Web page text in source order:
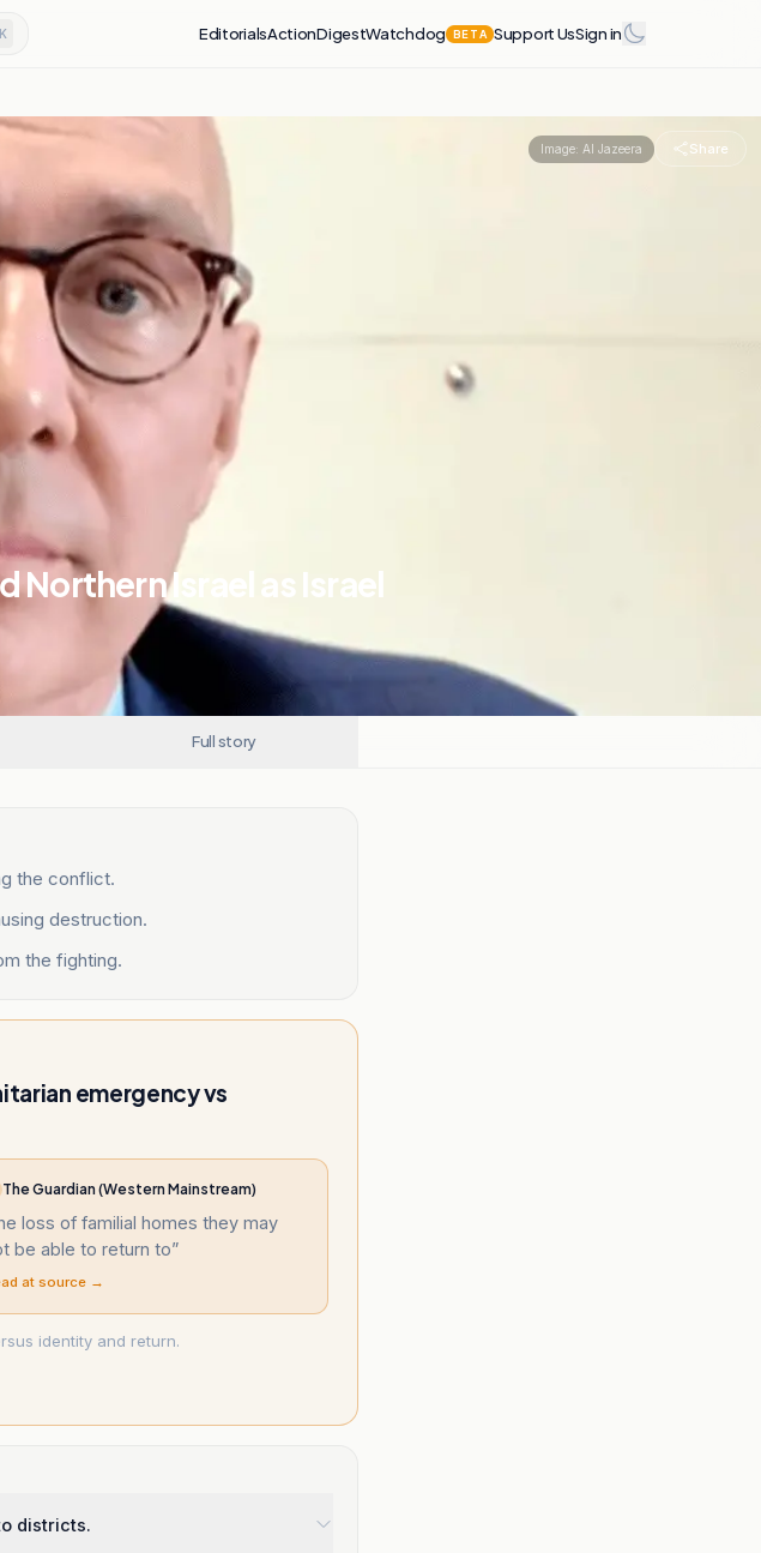
EditorialsActionDigestWatchdog BETA Support UsSign in
Image: Al Jazeera Share
Northern Israel as Israel
Full story
the conflict.
destruction.
the fighting.
emergency vs
The Guardian (Western Mainstream)
loss of familial homes they may
be able to return to”
at source →
identity and return.
districts.